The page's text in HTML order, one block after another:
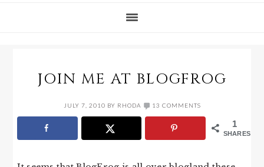
JOIN ME AT BLOGFROG
JULY 7, 2010 BY RHODA 13 COMMENTS
1
SHARES